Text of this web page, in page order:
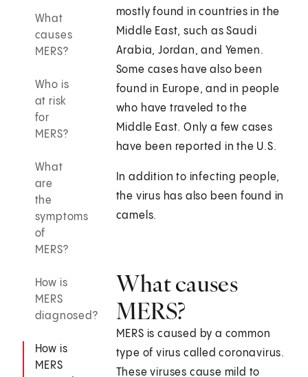
What
causes
MERS?
Who is
at risk
for
MERS?
What
are
the
symptoms
of
MERS?
How is
MERS
diagnosed?
How is
MERS
mostly found in countries in the
Middle East, such as Saudi
Arabia, Jordan, and Yemen.
Some cases have also been
found in Europe, and in people
who have traveled to the
Middle East. Only a few cases
have been reported in the U.S.
In addition to infecting people,
the virus has also been found in
camels.
What causes
MERS?
MERS is caused by a common
type of virus called coronavirus.
These viruses cause mild to